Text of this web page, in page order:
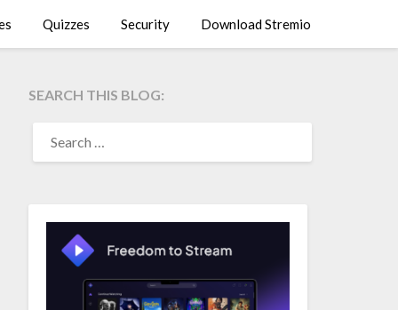
Quizzes Security Download Stremio
SEARCH THIS BLOG:
FOR: